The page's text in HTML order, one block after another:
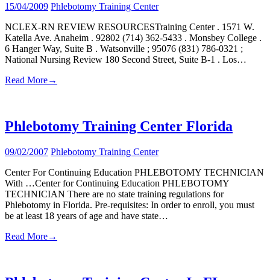
15/04/2009 Phlebotomy Training Center
NCLEX-RN REVIEW RESOURCESTraining Center . 1571 W.
Katella Ave. Anaheim . 92802 (714) 362-5433 . Monsbey College .
6 Hanger Way, Suite B . Watsonville ; 95076 (831) 786-0321 ;
National Nursing Review 180 Second Street, Suite B-1 . Los…
Read More→
Phlebotomy Training Center Florida
09/02/2007 Phlebotomy Training Center
Center For Continuing Education PHLEBOTOMY TECHNICIAN
With …Center for Continuing Education PHLEBOTOMY
TECHNICIAN There are no state training regulations for
Phlebotomy in Florida. Pre-requisites: In order to enroll, you must
be at least 18 years of age and have state…
Read More→